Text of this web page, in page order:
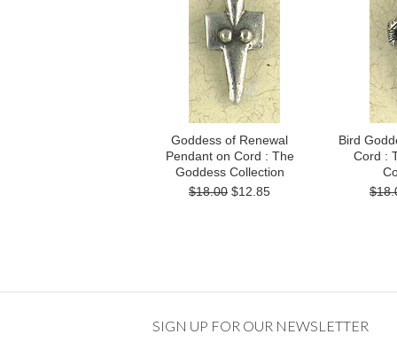
Goddess of Renewal
Pendant on Cord : The
Goddess Collection
$18.00 $12.85
Bird
Cord :
SIGN UP FOR OUR NEWSLETTER